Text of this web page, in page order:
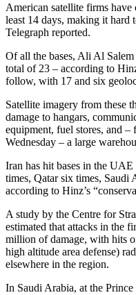
American satellite firms have
least 14 days, making it hard
Telegraph reported.
Of all the bases, Ali Al
total of 23 – according to
follow, with 17 and six
Satellite imagery from these
damage to hangars,
equipment, fuel stores, and
Wednesday – a large
Iran has hit bases in the
times, Qatar six times, Saudi
according to Hinz’s
A study by the Centre for
estimated that attacks in the
million of damage, with hits
high altitude area defense)
elsewhere in the region.
In Saudi Arabia, at the